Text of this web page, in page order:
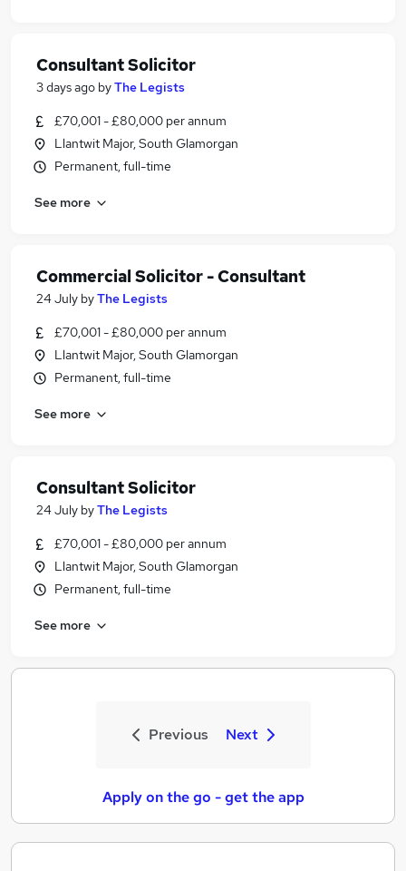
Consultant Solicitor
3 days ago byThe Legists
£70,001 - £80,000 per annum
Llantwit Major, South Glamorgan
Permanent, full-time
See more
Commercial Solicitor - Consultant
24 July byThe Legists
£70,001 - £80,000 per annum
Llantwit Major, South Glamorgan
Permanent, full-time
See more
Consultant Solicitor
24 July byThe Legists
£70,001 - £80,000 per annum
Llantwit Major, South Glamorgan
Permanent, full-time
See more
Previous Next
Apply on the go - get the app